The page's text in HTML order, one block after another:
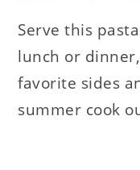
Serve this
lunch or
favorite sides
summer cook